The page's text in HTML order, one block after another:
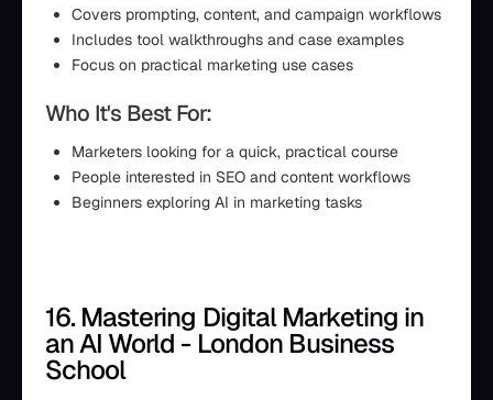
Covers prompting, content, and campaign workflows
Includes tool walkthroughs and case examples
Focus on practical marketing use cases
Who It's Best For:
Marketers looking for a quick, practical course
People interested in SEO and content workflows
Beginners exploring AI in marketing tasks
16. Mastering Digital Marketing in
an AI World - London Business
School